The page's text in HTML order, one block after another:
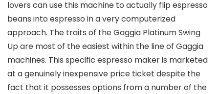
lovers can use this machine to actually flip espresso
beans into espresso in a very computerized
approach. The traits of the Gaggia Platinum Swing
Up are most of the easiest within the line of Gaggia
machines. This specific espresso maker is marketed
at a genuinely inexpensive price ticket despite the
fact that it possesses options from a number of the